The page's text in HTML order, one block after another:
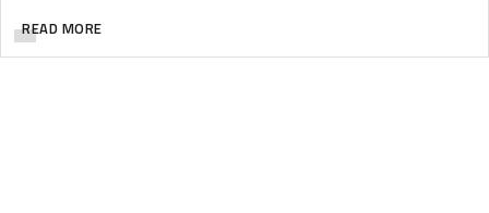
READ MORE